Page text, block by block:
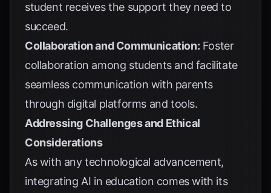
student receives the support they need to
succeed.
Collaboration and Communication: Foster
collaboration among students and facilitate
seamless communication with parents
through digital platforms and tools.
Addressing Challenges and Ethical
Considerations
As with any technological advancement,
integrating AI in education comes with its